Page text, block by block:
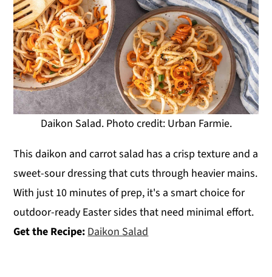
Daikon Salad. Photo credit: Urban Farmie.
This daikon and carrot salad has a crisp texture and a
sweet-sour dressing that cuts through heavier mains.
With just 10 minutes of prep, it's a smart choice for
outdoor-ready Easter sides that need minimal effort.
Get the Recipe:Daikon Salad